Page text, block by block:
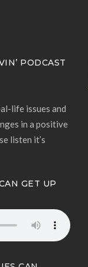
PODCAST
life issues and
in a positive
listen it’s
GET UP